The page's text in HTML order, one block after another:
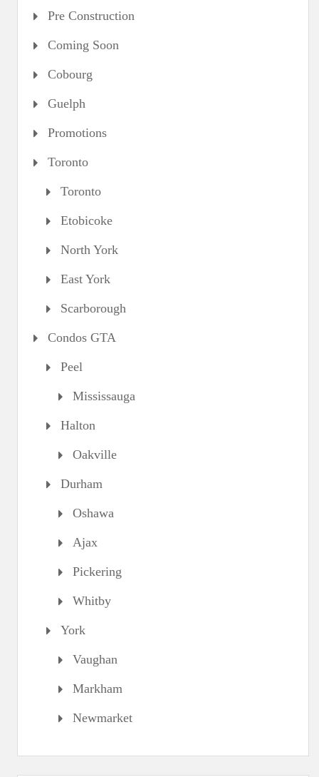
Pre Construction
Coming Soon
Cobourg
Guelph
Promotions
Toronto
Toronto
Etobicoke
North York
East York
Scarborough
Condos GTA
Peel
Mississauga
Halton
Oakville
Durham
Oshawa
Ajax
Pickering
Whitby
York
Vaughan
Markham
Newmarket